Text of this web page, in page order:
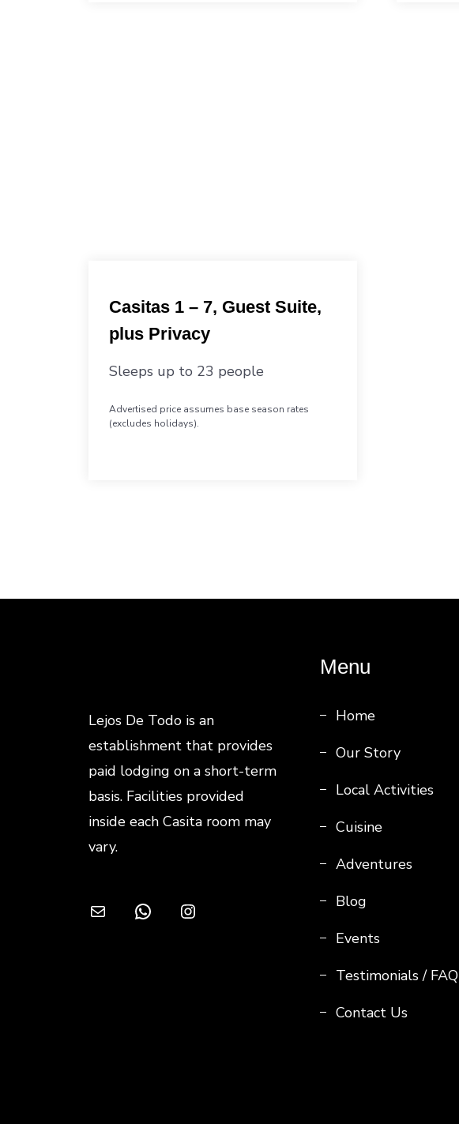
Casitas 1 – 7, Guest Suite,
plus Privacy
Sleeps up to 23 people
Advertised price assumes base season rates
(excludes holidays).
Lejos De Todo is an
establishment that provides
paid lodging on a short-term
basis. Facilities provided
inside each Casita room may
vary.
Mail WhatsAppInstagram
Menu
Home
Our Story
Local Activities
Cuisine
Adventures
Blog
Events
Testimonials / FAQ
Contact Us